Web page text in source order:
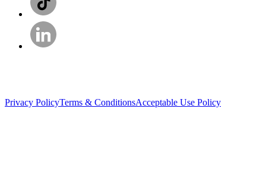
Privacy PolicyTerms & ConditionsAcceptable Use Policy